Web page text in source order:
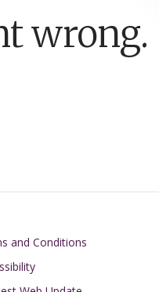
wrong.
and Conditions